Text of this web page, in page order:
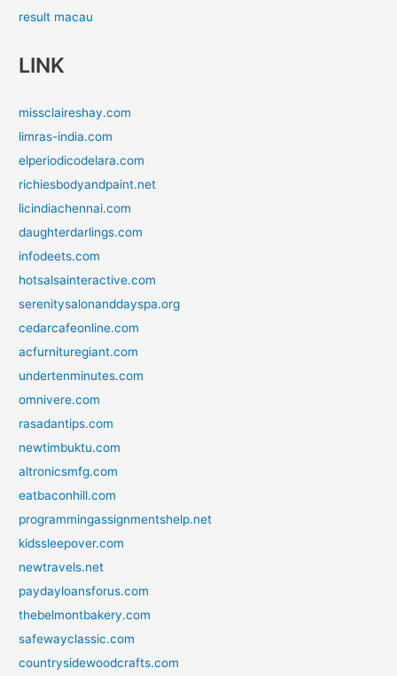
result macau
LINK
missclaireshay.com
limras-india.com
elperiodicodelara.com
richiesbodyandpaint.net
licindiachennai.com
daughterdarlings.com
infodeets.com
hotsalsainteractive.com
serenitysalonanddayspa.org
cedarcafeonline.com
acfurnituregiant.com
undertenminutes.com
omnivere.com
rasadantips.com
newtimbuktu.com
altronicsmfg.com
eatbaconhill.com
programmingassignmentshelp.net
kidssleepover.com
newtravels.net
paydayloansforus.com
thebelmontbakery.com
safewayclassic.com
countrysidewoodcrafts.com